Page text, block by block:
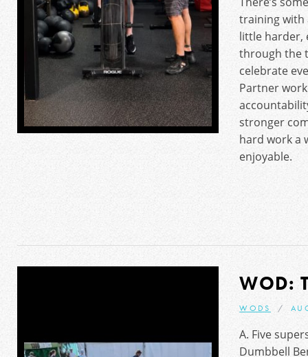
training with
little harder,
through the
celebrate
Partner
stronger
hard work a
enjoyable.
WOD:
WODS
A. Five
Dumbbell